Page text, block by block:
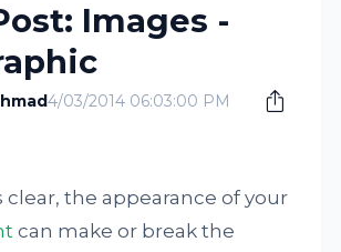
Images -
4/03/2014 06:03:00 PM
clear, the appearance of your
can make or break the